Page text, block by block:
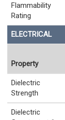
Flammability
Rating
ELECTRICAL
Property
Dielectric
Strength
Dielectric